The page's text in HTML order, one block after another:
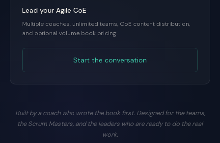
Lead your Agile CoE
Multiple coaches, unlimited teams, CoE content distribution,
and optional volume book pricing.
Start the conversation
Built by a coach who wrote the book first. Designed for the teams,
the Scrum Masters, and the leaders who are ready to do the real
work.